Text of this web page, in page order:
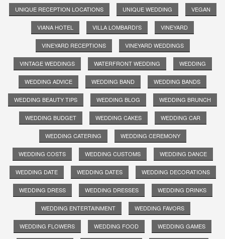
UNIQUE RECEPTION LOCATIONS UNIQUE WEDDING VEGAN
VIANA HOTEL VILLA LOMBARDI'S VINEYARD
VINEYARD RECEPTIONS VINEYARD WEDDINGS
VINTAGE WEDDINGS WATERFRONT WEDDING WEDDING
WEDDING ADVICE WEDDING BAND WEDDING BANDS
WEDDING BEAUTY TIPS WEDDING BLOG WEDDING BRUNCH
WEDDING BUDGET WEDDING CAKES WEDDING CAR
WEDDING CATERING WEDDING CEREMONY
WEDDING COSTS WEDDING CUSTOMS WEDDING DANCE
WEDDING DATE WEDDING DATES WEDDING DECORATIONS
WEDDING DRESS WEDDING DRESSES WEDDING DRINKS
WEDDING ENTERTAINMENT WEDDING FAVORS
WEDDING FLOWERS WEDDING FOOD WEDDING GAMES